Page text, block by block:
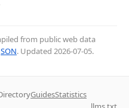
from public web data
. Updated 2026-07-05.
GuidesStatistics